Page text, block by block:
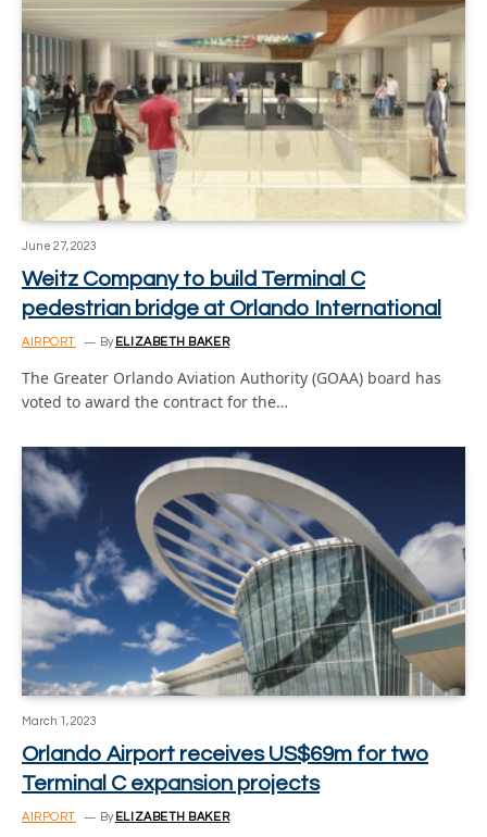
June 27, 2023
Weitz Company to build Terminal C
pedestrian bridge at Orlando International
AIRPORT By ELIZABETH BAKER
The Greater Orlando Aviation Authority (GOAA) board has
voted to award the contract for the…
March 1, 2023
Orlando Airport receives US$69m for two
Terminal C expansion projects
AIRPORT By ELIZABETH BAKER